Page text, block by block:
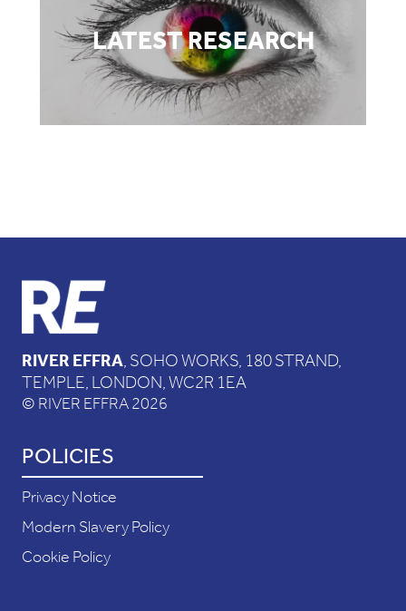
LATEST RESEARCH
RIVER EFFRA, SOHO WORKS, 180 STRAND,
TEMPLE, LONDON, WC2R 1EA
© RIVER EFFRA 2026
POLICIES
Privacy Notice
Modern Slavery Policy
Cookie Policy